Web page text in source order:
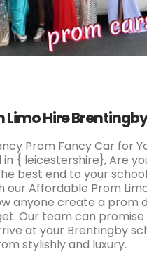
Limo Hire Brentingby
Prom Fancy Car for
in { leicestershire}, Are
best end to your
our Affordable Prom
anyone create a prom
Our team can
at your Brentingby
stylishly and luxury.